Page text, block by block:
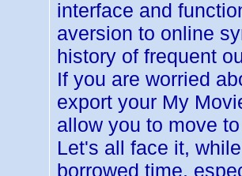
interface and
aversion to online
history of frequent
If you are worried
export your My
allow you to move
Let's all face it,
borrowed time,